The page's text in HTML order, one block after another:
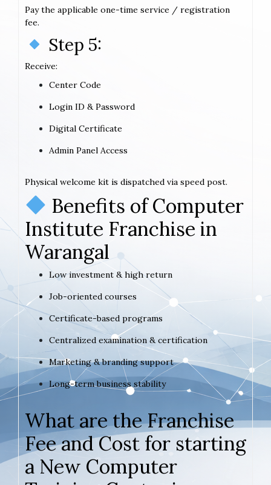
Pay the applicable one-time service / registration
fee.
Step 5:
Receive:
Center Code
Login ID & Password
Digital Certificate
Admin Panel Access
Physical welcome kit is dispatched via speed post.
Benefits of Computer
Institute Franchise in
Warangal
Low investment & high return
Job-oriented courses
Certificate-based programs
Centralized examination & certification
Marketing & branding support
Long-term business stability
What are the Franchise
Fee and Cost for starting
a New Computer